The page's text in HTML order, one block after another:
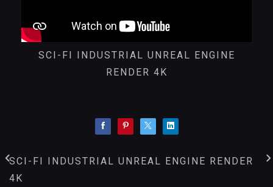
SCI-FI INDUSTRIAL UNREAL ENGINE
RENDER 4K
SCI-FI INDUSTRIAL UNREAL ENGINE RENDER
4K